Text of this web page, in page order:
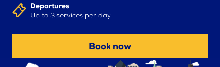
Departures
Up to 3 services per day
Book now